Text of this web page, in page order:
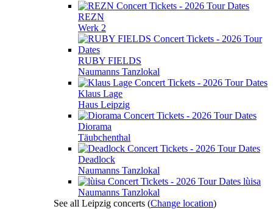
REZN
Werk 2
RUBY FIELDS
Naumanns Tanzlokal
Klaus Lage
Haus Leipzig
Diorama
Täubchenthal
Deadlock
Naumanns Tanzlokal
lùisa
Naumanns Tanzlokal
See all Leipzig concerts (Change location)